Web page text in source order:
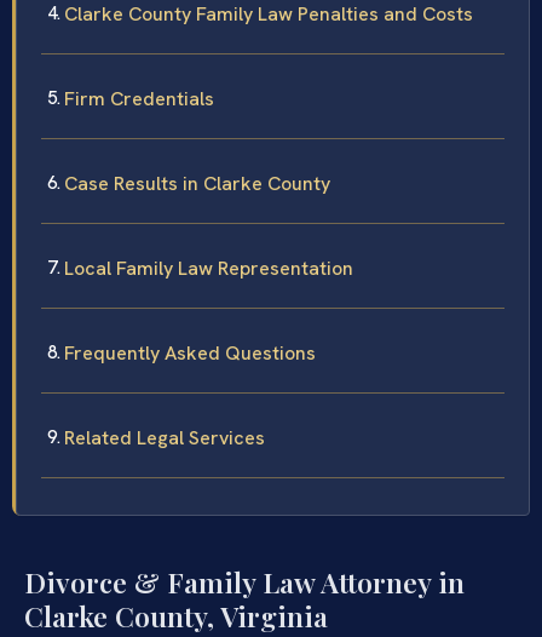
Clarke County Family Law Penalties and Costs
Firm Credentials
Case Results in Clarke County
Local Family Law Representation
Frequently Asked Questions
Related Legal Services
Divorce & Family Law Attorney in
Clarke County, Virginia